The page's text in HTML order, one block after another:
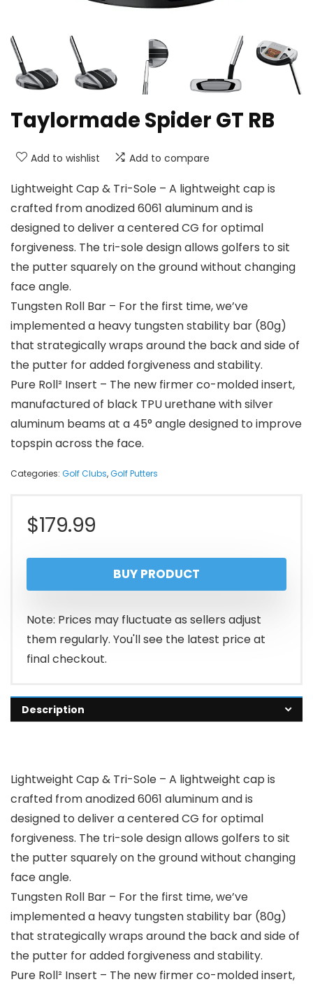
Taylormade Spider GT RB
Add to wishlist Add to compare
Lightweight Cap & Tri-Sole – A lightweight cap is
crafted from anodized 6061 aluminum and is
designed to deliver a centered CG for optimal
forgiveness. The tri-sole design allows golfers to sit
the putter squarely on the ground without changing
face angle.
Tungsten Roll Bar – For the first time, we’ve
implemented a heavy tungsten stability bar (80g)
that strategically wraps around the back and side of
the putter for added forgiveness and stability.
Pure Roll² Insert – The new firmer co-molded insert,
manufactured of black TPU urethane with silver
aluminum beams at a 45° angle designed to improve
topspin across the face.
Categories: Golf Clubs,Golf Putters
$179.99
BUY PRODUCT
Note: Prices may fluctuate as sellers adjust
them regularly. You'll see the latest price at
final checkout.
Description
Lightweight Cap & Tri-Sole – A lightweight cap is
crafted from anodized 6061 aluminum and is
designed to deliver a centered CG for optimal
forgiveness. The tri-sole design allows golfers to sit
the putter squarely on the ground without changing
face angle.
Tungsten Roll Bar – For the first time, we’ve
implemented a heavy tungsten stability bar (80g)
that strategically wraps around the back and side of
the putter for added forgiveness and stability.
Pure Roll² Insert – The new firmer co-molded insert,